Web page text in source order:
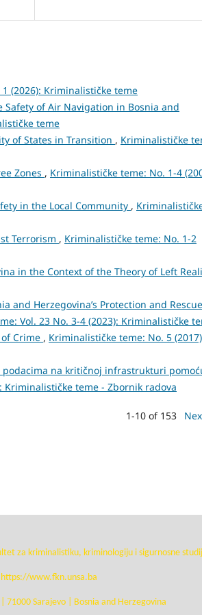
(2026): Kriminalističke teme
of Air Navigation in Bosnia and
teme
of States in Transition , Kriminalističke
Zones , Kriminalističke teme: No. 1-4
in the Local Community ,
Terrorism , Kriminalističke teme: No. 1-2
in the Context of the Theory of Left
and Herzegovina’s Protection and Rescue
Vol. 23 No. 3-4 (2023): Kriminalističke
Crime , Kriminalističke teme: No. 5
na kritičnoj infrastrukturi
Kriminalističke teme - Zbornik radova
1-10 of 153
za kriminalistiku, kriminologiju i sigurnosne
https://www.fkn.unsa.ba
71000 Sarajevo | Bosnia and Herzegovina